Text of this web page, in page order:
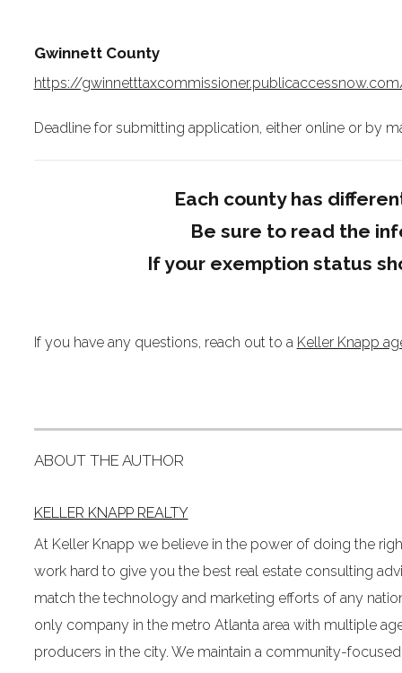
Gwinnett County
https://
Deadline for submitting application, either online or by
Each county has
Be sure to read the
If your exemption status
If you have any questions, reach out to a Keller Knapp
ABOUT THE AUTHOR
KELLER KNAPP REALTY
At Keller Knapp we believe in the power of doing the
work hard to give you the best real estate consulting
match the technology and marketing efforts of any
only company in the metro Atlanta area with multiple
producers in the city. We maintain a community-